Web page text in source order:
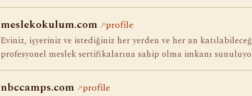
meslekokulum.com profile
Eviniz, işyeriniz ve istediğiniz her yerden ve her an
profesyonel meslek sertifikalarına sahip olma imkanı
nbccamps.com profile